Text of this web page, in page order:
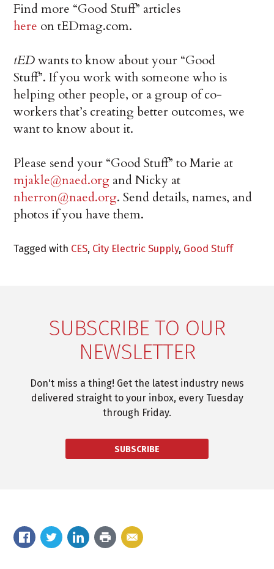
Find more “Good Stuff” articles
here on tEDmag.com.
tEDwants to know about your “Good
Stuff”. If you work with someone who is
helping other people, or a group of co-
workers that’s creating better outcomes, we
want to know about it.
Please send your “Good Stuff” to Marie at
mjakle@naed.org and Nicky at
nherron@naed.org. Send details, names, and
photos if you have them.
Tagged with CES, City Electric Supply, Good Stuff
SUBSCRIBE TO OUR
NEWSLETTER
Don't miss a thing! Get the latest industry news
delivered straight to your inbox, every Tuesday
through Friday.
SUBSCRIBE